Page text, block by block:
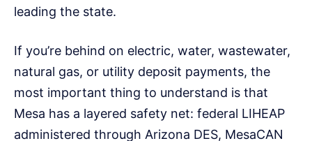
leading the state.
If you’re behind on electric, water, wastewater,
natural gas, or utility deposit payments, the
most important thing to understand is that
Mesa has a layered safety net: federal LIHEAP
administered through Arizona DES, MesaCAN